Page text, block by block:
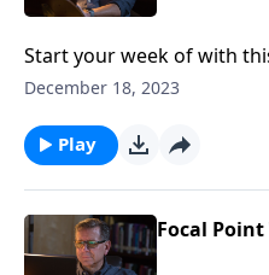
Start your week of with
Pastor Mike Fabarez of
December 18, 2023
Play
Focal